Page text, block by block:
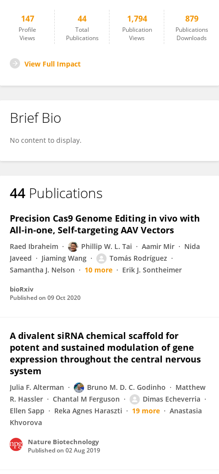
147
Profile
Views
44
Total
Publications
1,794
Publication
Views
879
Publications
Downloads
View Full Impact
Brief Bio
No content to display.
44 Publications
Precision Cas9 Genome Editing in vivo with
All-in-one, Self-targeting AAV Vectors
Raed Ibraheim Phillip W. L. Tai Aamir Mir
Nida
Javeed
Jiaming Wang
Tomás Rodríguez
Samantha J. Nelson
10 more Erik J. Sontheimer
bioRxiv
Published on 09 Oct 2020
A divalent siRNA chemical scaffold for
potent and sustained modulation of gene
expression throughout the central nervous
system
Julia F. Alterman Bruno M. D. C. Godinho
Matthew
R. Hassler
Chantal M Ferguson
Dimas Echeverria
Ellen Sapp
Reka Agnes Haraszti 19 more
Anastasia
Khvorova
Nature Biotechnology
Published on 02 Aug 2019